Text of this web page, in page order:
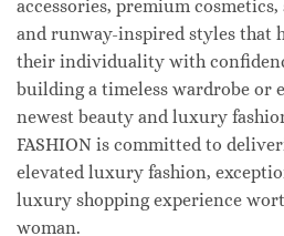
accessories, premium
and runway-inspired styles that
their individuality with
building a timeless wardrobe or
newest beauty and luxury
FASHION is committed to
elevated luxury fashion,
luxury shopping experience
woman.